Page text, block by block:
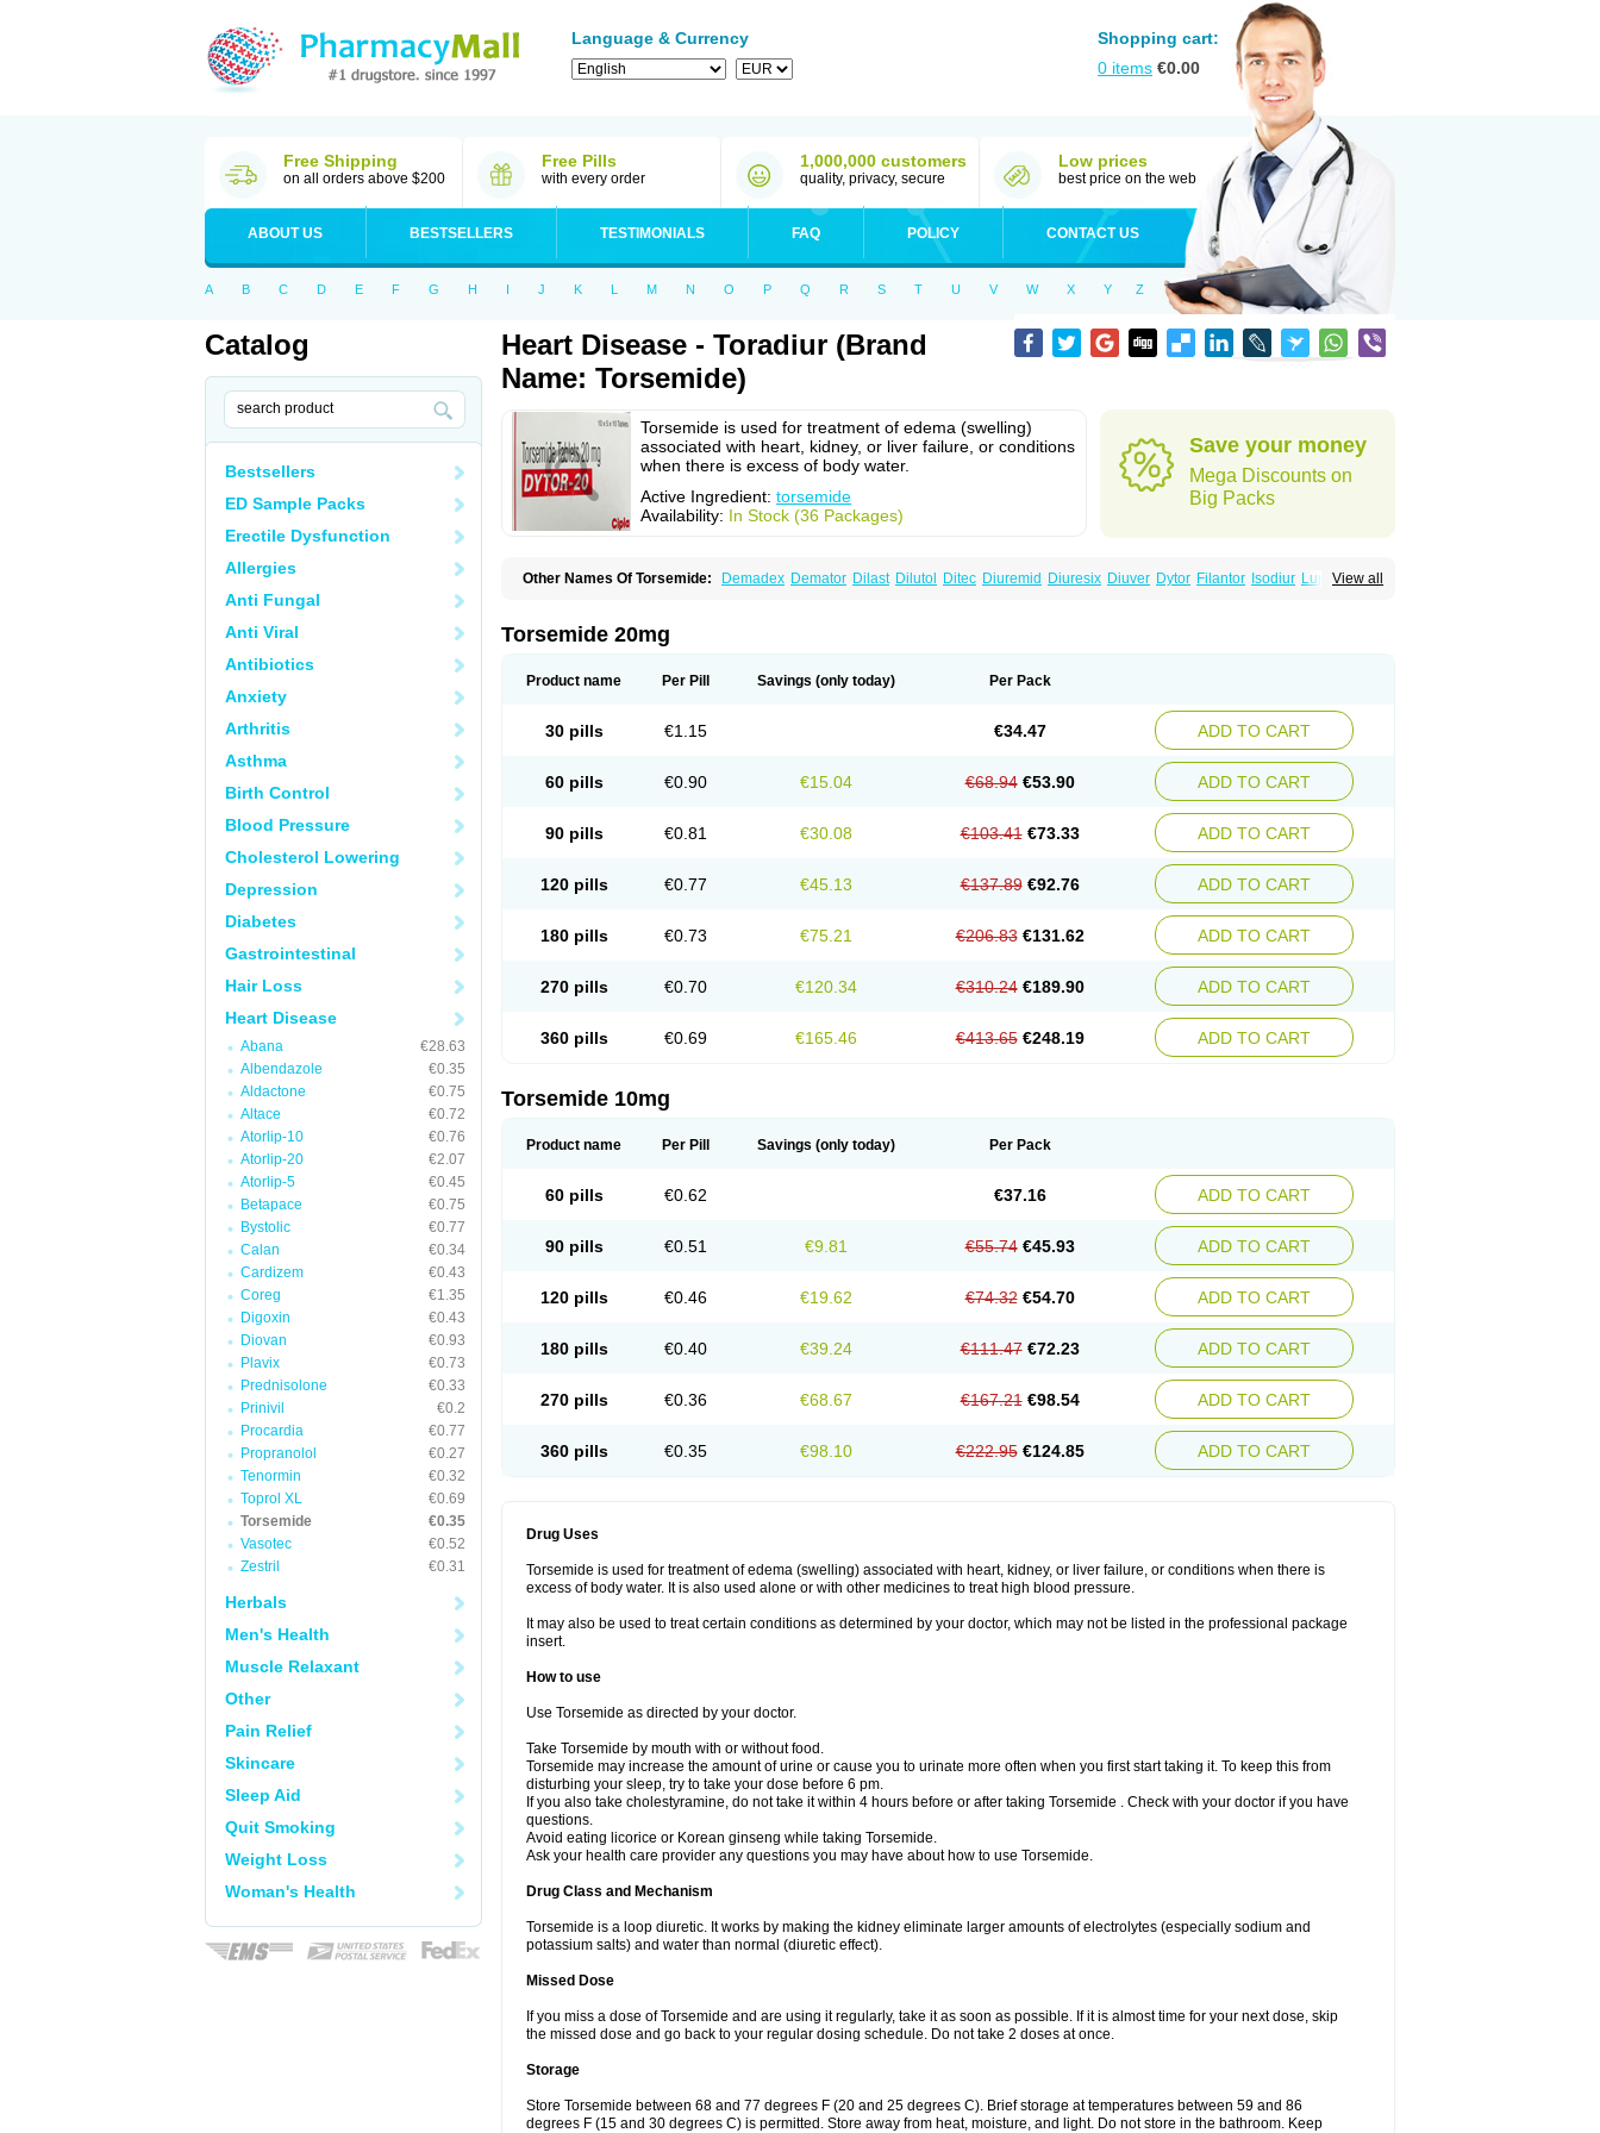
Language & Currency
Shopping cart:
0 items €0.00
Free Shipping
on all orders above $200
Free Pills
with every order
1,000,000 customers
quality, privacy, secure
Low prices
best price on the web
ABOUT US BESTSELLERS TESTIMONIALS FAQ POLICY CONTACT US
A B C D E F G H I J K L M N O P Q R S T U V W X Y Z
Catalog
Bestsellers
ED Sample Packs
Erectile Dysfunction
Allergies
Anti Fungal
Anti Viral
Antibiotics
Anxiety
Arthritis
Asthma
Birth Control
Blood Pressure
Cholesterol Lowering
Depression
Diabetes
Gastrointestinal
Hair Loss
Heart Disease
Abana
€28.63
Albendazole
€0.35
Aldactone
€0.75
Altace
€0.72
Atorlip-10
€0.76
Atorlip-20
€2.07
Atorlip-5
€0.45
Betapace
€0.75
Bystolic
€0.77
Calan
€0.34
Cardizem
€0.43
Coreg
€1.35
Digoxin
€0.43
Diovan
€0.93
Plavix
€0.73
Prednisolone
€0.33
Prinivil
€0.2
Procardia
€0.77
Propranolol
€0.27
Tenormin
€0.32
Toprol XL
€0.69
Torsemide
€0.35
Vasotec
€0.52
Zestril
€0.31
Herbals
Men's Health
Muscle Relaxant
Other
Pain Relief
Skincare
Sleep Aid
Quit Smoking
Weight Loss
Woman's Health
Heart Disease - Toradiur (Brand
Name: Torsemide)
Torsemide is used for treatment of edema (swelling)
associated with heart, kidney, or liver failure, or conditions
when there is excess of body water.
Active Ingredient: torsemide
Availability: In Stock (36 Packages)
Save your money
Mega Discounts on
Big Packs
View all
Other Names Of Torsemide: Demadex Demator Dilast Dilutol Ditec Diuremid Diuresix Diuver Dytor Filantor Isodiur Luprac
Torsemide 20mg
Product name Per Pill Savings (only today) Per Pack
30 pills €1.15 €34.47 ADD TO CART
60 pills €0.90 €15.04 €68.94 €53.90 ADD TO CART
90 pills €0.81 €30.08 €103.41 €73.33 ADD TO CART
120 pills €0.77 €45.13 €137.89 €92.76 ADD TO CART
180 pills €0.73 €75.21 €206.83 €131.62 ADD TO CART
270 pills €0.70 €120.34 €310.24 €189.90 ADD TO CART
360 pills €0.69 €165.46 €413.65 €248.19 ADD TO CART
Torsemide 10mg
Product name Per Pill Savings (only today) Per Pack
60 pills €0.62 €37.16 ADD TO CART
90 pills €0.51 €9.81 €55.74 €45.93 ADD TO CART
120 pills €0.46 €19.62 €74.32 €54.70 ADD TO CART
180 pills €0.40 €39.24 €111.47 €72.23 ADD TO CART
270 pills €0.36 €68.67 €167.21 €98.54 ADD TO CART
360 pills €0.35 €98.10 €222.95 €124.85 ADD TO CART
Drug Uses
Torsemide is used for treatment of edema (swelling) associated with heart, kidney, or liver failure, or conditions when there is
excess of body water. It is also used alone or with other medicines to treat high blood pressure.
It may also be used to treat certain conditions as determined by your doctor, which may not be listed in the professional package
insert.
How to use
Use Torsemide as directed by your doctor.
Take Torsemide by mouth with or without food.
Torsemide may increase the amount of urine or cause you to urinate more often when you first start taking it. To keep this from
disturbing your sleep, try to take your dose before 6 pm.
If you also take cholestyramine, do not take it within 4 hours before or after taking Torsemide . Check with your doctor if you have
questions.
Avoid eating licorice or Korean ginseng while taking Torsemide.
Ask your health care provider any questions you may have about how to use Torsemide.
Drug Class and Mechanism
Torsemide is a loop diuretic. It works by making the kidney eliminate larger amounts of electrolytes (especially sodium and
potassium salts) and water than normal (diuretic effect).
Missed Dose
If you miss a dose of Torsemide and are using it regularly, take it as soon as possible. If it is almost time for your next dose, skip
the missed dose and go back to your regular dosing schedule. Do not take 2 doses at once.
Storage
Store Torsemide between 68 and 77 degrees F (20 and 25 degrees C). Brief storage at temperatures between 59 and 86
degrees F (15 and 30 degrees C) is permitted. Store away from heat, moisture, and light. Do not store in the bathroom. Keep